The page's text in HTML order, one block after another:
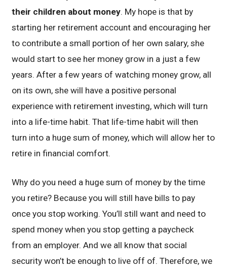
their children about money. My hope is that by
starting her retirement account and encouraging her
to contribute a small portion of her own salary, she
would start to see her money grow in a just a few
years. After a few years of watching money grow, all
on its own, she will have a positive personal
experience with retirement investing, which will turn
into a life-time habit. That life-time habit will then
turn into a huge sum of money, which will allow her to
retire in financial comfort.
Why do you need a huge sum of money by the time
you retire? Because you will still have bills to pay
once you stop working. You’ll still want and need to
spend money when you stop getting a paycheck
from an employer. And we all know that social
security won’t be enough to live off of. Therefore, we